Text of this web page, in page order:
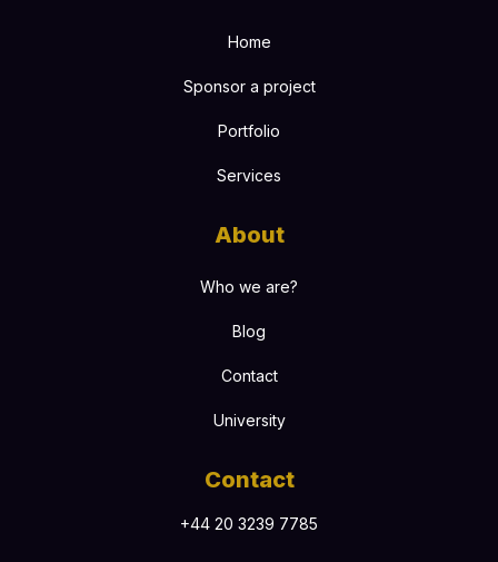
Home
Sponsor a project
Portfolio
Services
About
Who we are?
Blog
Contact
University
Contact
+44 20 3239 7785